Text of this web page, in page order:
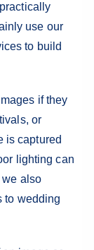
use our
to build
if they
or
is captured
lighting can
we also
to wedding